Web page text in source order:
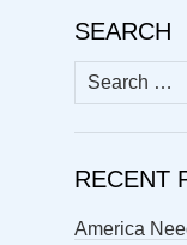
SEARCH
Search
for:
RECENT
America